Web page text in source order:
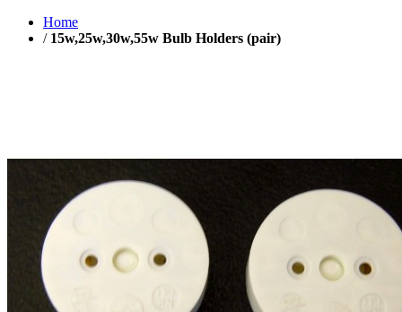
Home
/ 15w,25w,30w,55w Bulb Holders (pair)